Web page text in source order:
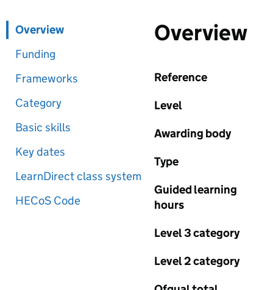
Overview
Funding
Frameworks
Category
Basic skills
Key dates
LearnDirect class system
HECoS Code
Overview
Reference
Level
Awarding body
Type
Guided learning
hours
Level 3 category
Level 2 category